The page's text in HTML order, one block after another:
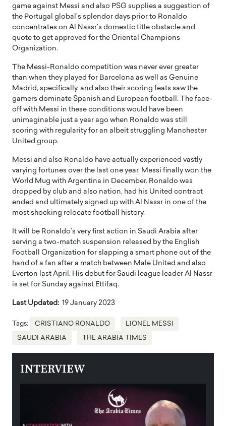
game against Messi and also PSG supplies a suggestion of
the Portugal global’s splendor days prior to Ronaldo
concentrates on Al Nassr’s domestic title obstacle and
quote to get approved for the Oriental Champions
Organization.
The Messi-Ronaldo competition was never ever greater
than when they played for Barcelona as well as Genuine
Madrid, specifically, and also their scoring feats saw the
gamers dominate Spanish and European football. The face-
off with Messi in these conditions would have been
unimaginable just a year ago when Ronaldo was still
scoring with regularity for an albeit struggling Manchester
United group.
Messi and also Ronaldo have actually experienced vastly
varying fortunes over the last one year. Messi finally won the
World Mug with Argentina in December. Ronaldo was
dropped by club and also nation, had his United contract
ended and ultimately signed up with Al Nassr in one of the
most shocking relocate football history.
It will be Ronaldo’s very first action in Saudi Arabia after
serving a two-match suspension released by the English
Football Organization for slapping a smart phone out of the
hand of a fan after a match between Male United and also
Everton last April. His debut for Saudi league leader Al Nassr
is set for Sunday against Ettifaq.
Last Updated: 19 January 2023
Tags: CRISTIANO RONALDO LIONEL MESSI
SAUDI ARABIA THE ARABIA TIMES
INTERVIEW